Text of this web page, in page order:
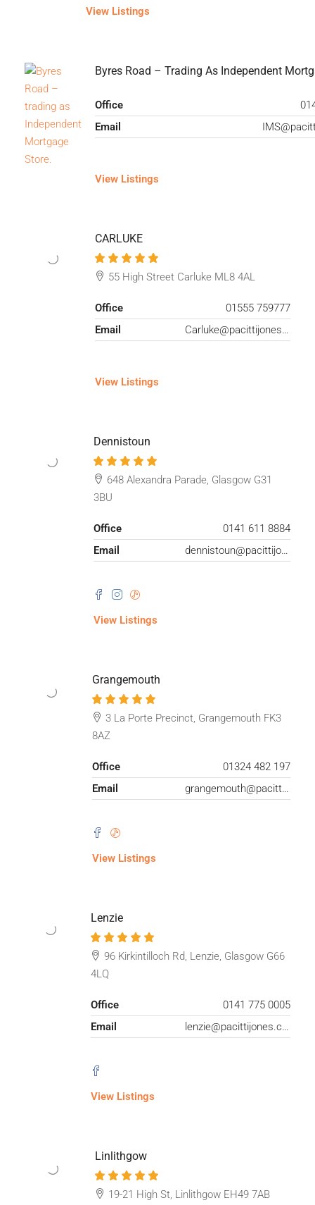
View Listings
Byres Road – Trading As Independent
Office
Email
View Listings
CARLUKE
55 High Street Carluke ML8 4AL
Office
01555 759777
Email
Carluke@pacittijones.co.uk
View Listings
Dennistoun
648 Alexandra Parade, Glasgow G31
3BU
Office
0141 611 8884
Email
dennistoun@pacittijones.co.uk
View Listings
Grangemouth
3 La Porte Precinct, Grangemouth FK3
8AZ
Office
01324 482 197
Email
grangemouth@pacittijones.co.uk
View Listings
Lenzie
96 Kirkintilloch Rd, Lenzie, Glasgow G66
4LQ
Office
0141 775 0005
Email
lenzie@pacittijones.co.uk
View Listings
Linlithgow
19-21 High St, Linlithgow EH49 7AB